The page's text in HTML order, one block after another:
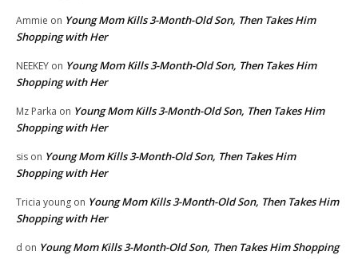
Ammie on Young Mom Kills 3-Month-Old Son, Then Takes Him
Shopping with Her
NEEKEY on Young Mom Kills 3-Month-Old Son, Then Takes Him
Shopping with Her
Mz Parka on Young Mom Kills 3-Month-Old Son, Then Takes Him
Shopping with Her
sis on Young Mom Kills 3-Month-Old Son, Then Takes Him
Shopping with Her
Tricia young on Young Mom Kills 3-Month-Old Son, Then Takes Him
Shopping with Her
d on Young Mom Kills 3-Month-Old Son, Then Takes Him Shopping